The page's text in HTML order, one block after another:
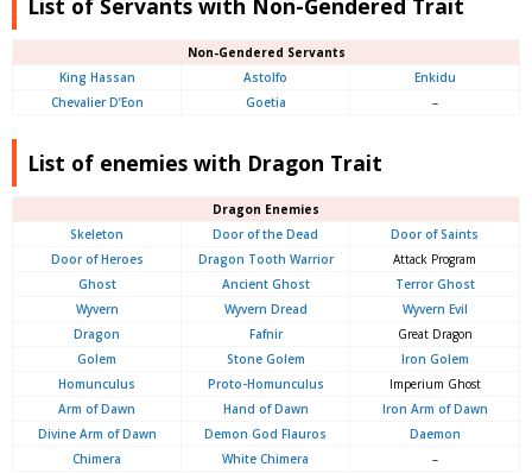
List of Servants with Non-Gendered Trait
Non-Gendered Servants
King Hassan
Astolfo
Enkidu
Chevalier D’Eon
Goetia –
List of enemies with Dragon Trait
Dragon Enemies
Skeleton
Door of the Dead
Door of Saints
Door of Heroes
Dragon Tooth Warrior
Attack Program
Ghost
Ancient Ghost
Terror Ghost
Wyvern
Wyvern Dread
Wyvern Evil
Dragon
Fafnir
Great Dragon
Golem
Stone Golem
Iron Golem
Homunculus
Proto-Homunculus
Imperium Ghost
Arm of Dawn
Hand of Dawn
Iron Arm of Dawn
Divine Arm of Dawn
Demon God Flauros
Daemon
Chimera
White Chimera –